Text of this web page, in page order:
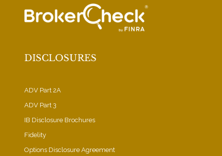
DISCLOSURES
ADV Part 2A
ADV Part 3
IB Disclosure Brochures
Fidelity
Options Disclosure Agreement